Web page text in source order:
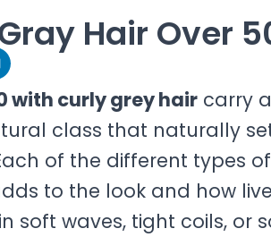
Hair Over
with curly grey hair carry
class that naturally
of the different types
to the look and how
soft waves, tight coils, or